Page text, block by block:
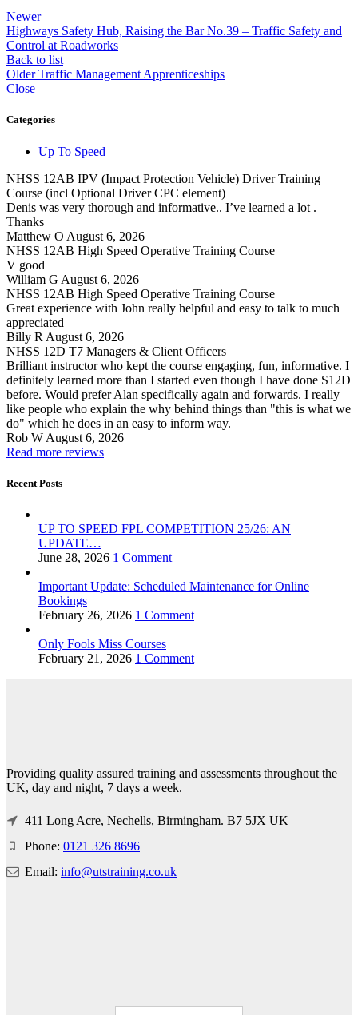
Newer
Highways Safety Hub, Raising the Bar No.39 – Traffic Safety and
Control at Roadworks
Back to list
Older Traffic Management Apprenticeships
Close
Categories
Up To Speed
NHSS 12AB IPV (Impact Protection Vehicle) Driver Training
Course (incl Optional Driver CPC element)
Denis was very thorough and informative.. I’ve learned a lot .
Thanks
Matthew O August 6, 2026
NHSS 12AB High Speed Operative Training Course
V good
William G August 6, 2026
NHSS 12AB High Speed Operative Training Course
Great experience with John really helpful and easy to talk to much
appreciated
Billy R August 6, 2026
NHSS 12D T7 Managers & Client Officers
Brilliant instructor who kept the course engaging, fun, informative. I
definitely learned more than I started even though I have done S12D
before. Would prefer Alan specifically again and forwards. I really
like people who explain the why behind things than "this is what we
do" which he does in an easy to inform way.
Rob W August 6, 2026
Read more reviews
Recent Posts
UP TO SPEED FPL COMPETITION 25/26: AN
UPDATE…
June 28, 2026 1 Comment
Important Update: Scheduled Maintenance for Online
Bookings
February 26, 2026 1 Comment
Only Fools Miss Courses
February 21, 2026 1 Comment
Providing quality assured training and assessments throughout the
UK, day and night, 7 days a week.
411 Long Acre, Nechells, Birmingham. B7 5JX UK
Phone: 0121 326 8696
Email: info@utstraining.co.uk